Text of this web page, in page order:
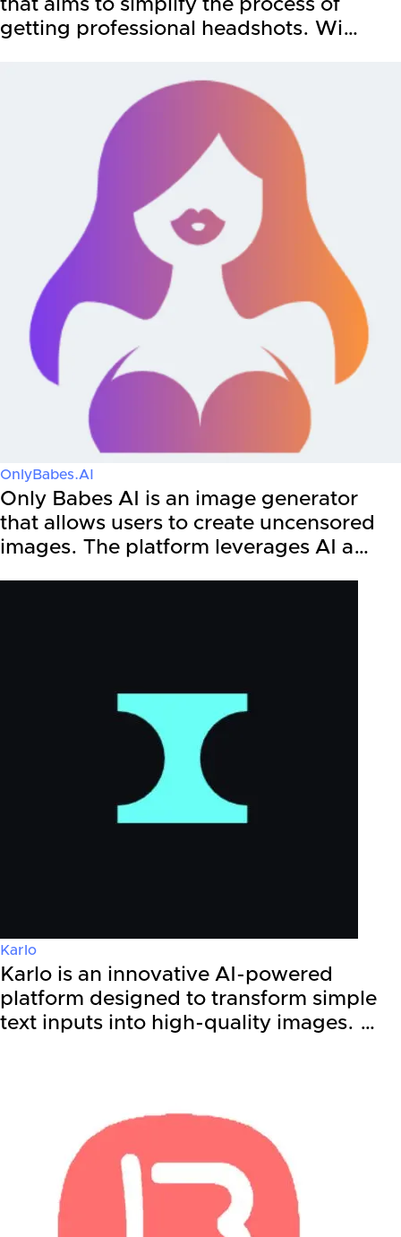
that aims to simplify the process of
getting professional headshots. Wi…
OnlyBabes.AI
Only Babes AI is an image generator
that allows users to create uncensored
images. The platform leverages AI a…
Karlo
Karlo is an innovative AI-powered
platform designed to transform simple
text inputs into high-quality images. …